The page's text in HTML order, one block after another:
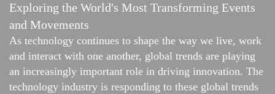
Exploring the World's Most Transforming Events
and Movements
As technology continues to shape the way we live, work
and interact with one another, global trends are playing
an increasingly important role in driving innovation. The
technology industry is responding to these global trends